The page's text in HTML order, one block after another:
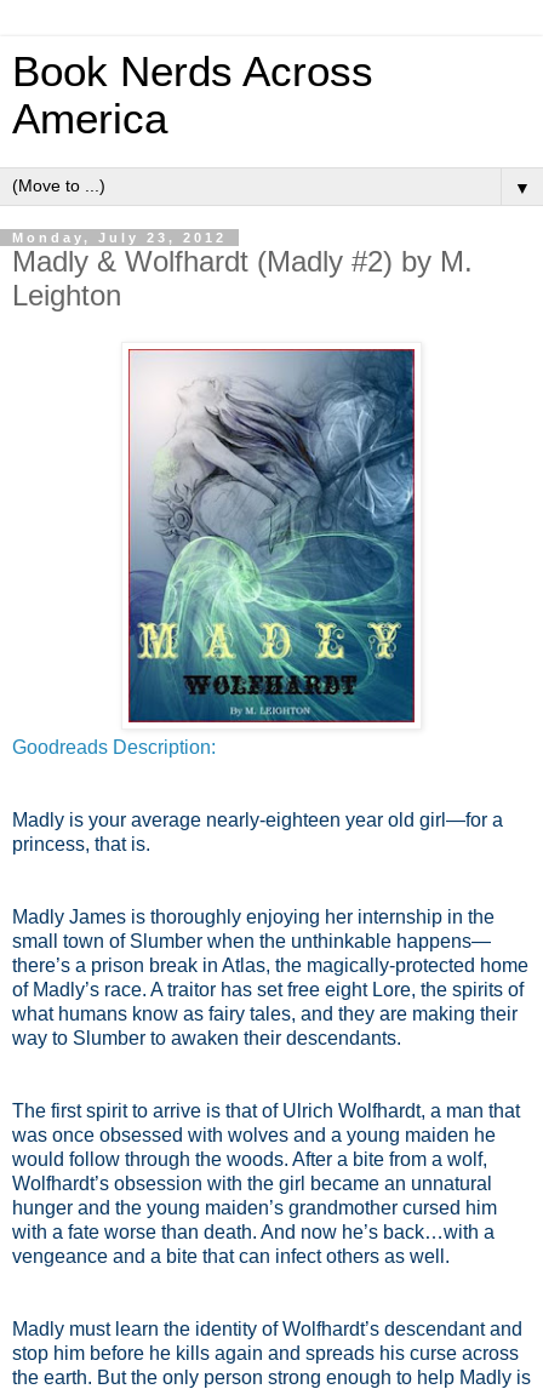
Book Nerds Across
America
▼
Monday, July 23, 2012
Madly & Wolfhardt (Madly #2) by M.
Leighton
Goodreads Description:
Madly is your average nearly-eighteen year old girl—for a
princess, that is.
Madly James is thoroughly enjoying her internship in the
small town of Slumber when the unthinkable happens—
there’s a prison break in Atlas, the magically-protected home
of Madly’s race. A traitor has set free eight Lore, the spirits of
what humans know as fairy tales, and they are making their
way to Slumber to awaken their descendants.
The first spirit to arrive is that of Ulrich Wolfhardt, a man that
was once obsessed with wolves and a young maiden he
would follow through the woods. After a bite from a wolf,
Wolfhardt’s obsession with the girl became an unnatural
hunger and the young maiden’s grandmother cursed him
with a fate worse than death. And now he’s back…with a
vengeance and a bite that can infect others as well.
Madly must learn the identity of Wolfhardt’s descendant and
stop him before he kills again and spreads his curse across
the earth. But the only person strong enough to help Madly is